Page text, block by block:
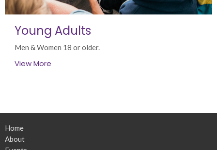
Young Adults
Men & Women 18 or older.
View More
Home
About